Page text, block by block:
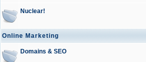
Nuclear!
Online Marketing
Domains & SEO